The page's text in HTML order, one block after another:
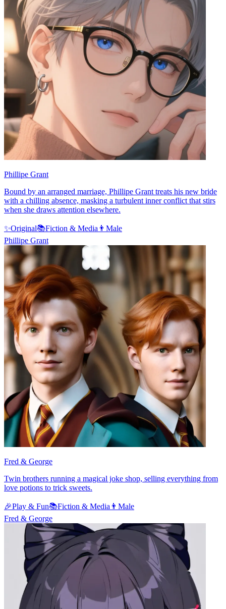
Phillipe Grant
Bound by an arranged marriage, Phillipe Grant treats his new bride
with a chilling absence, masking a turbulent inner conflict that stirs
when she draws attention elsewhere.
✨Original📚Fiction & Media 👨 Male
Phillipe Grant
Fred & George
Twin brothers running a magical joke shop, selling everything from
love potions to trick sweets.
🎉Play & Fun📚Fiction & Media 👨 Male
Fred & George